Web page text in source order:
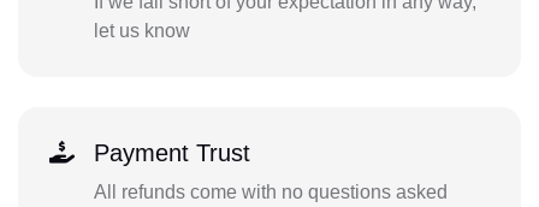
let us know
Payment Trust
All refunds come with no questions asked